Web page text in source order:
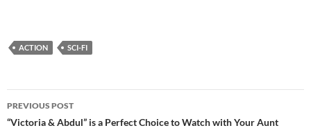
ACTION SCI-FI
Post
navigation
PREVIOUS POST
“Victoria & Abdul” is a Perfect Choice to Watch with Your Aunt